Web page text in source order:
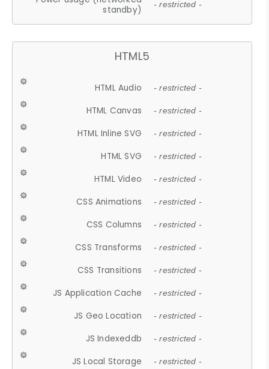
standby)
- restricted -
HTML5
HTML Audio - restricted -
HTML Canvas - restricted -
HTML Inline SVG - restricted -
HTML SVG - restricted -
HTML Video - restricted -
CSS Animations - restricted -
CSS Columns - restricted -
CSS Transforms - restricted -
CSS Transitions - restricted -
JS Application Cache - restricted -
JS Geo Location - restricted -
JS Indexeddb - restricted -
JS Local Storage - restricted -